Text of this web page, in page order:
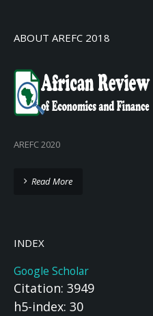
ABOUT AREFC 2018
AREFC 2020
Read More
INDEX
Google Scholar
Citation: 3949
h5-index: 30